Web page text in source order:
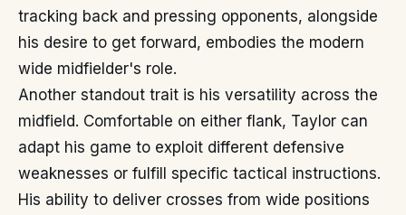
tracking back and pressing opponents, alongside
his desire to get forward, embodies the modern
wide midfielder's role.
Another standout trait is his versatility across the
midfield. Comfortable on either flank, Taylor can
adapt his game to exploit different defensive
weaknesses or fulfill specific tactical instructions.
His ability to deliver crosses from wide positions